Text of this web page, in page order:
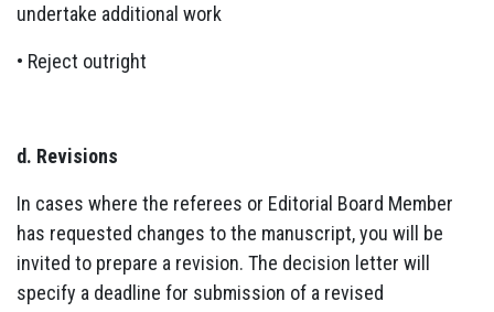
undertake additional work
• Reject outright
d. Revisions
In cases where the referees or Editorial Board Member
has requested changes to the manuscript, you will be
invited to prepare a revision. The decision letter will
specify a deadline for submission of a revised